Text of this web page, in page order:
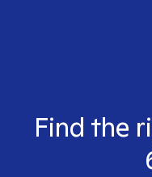
Find the